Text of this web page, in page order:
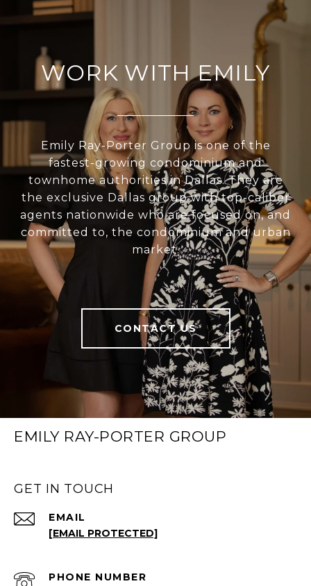
WORK WITH EMILY
Emily Ray-Porter Group is one of the
fastest-growing condominium and
townhome authorities in Dallas. They are
the exclusive Dallas group with top-caliber
agents nationwide who are focused on, and
committed to, the condominium and urban
market.
CONTACT US
EMILY RAY-PORTER GROUP
GET IN TOUCH
EMAIL
[EMAIL PROTECTED]
PHONE NUMBER